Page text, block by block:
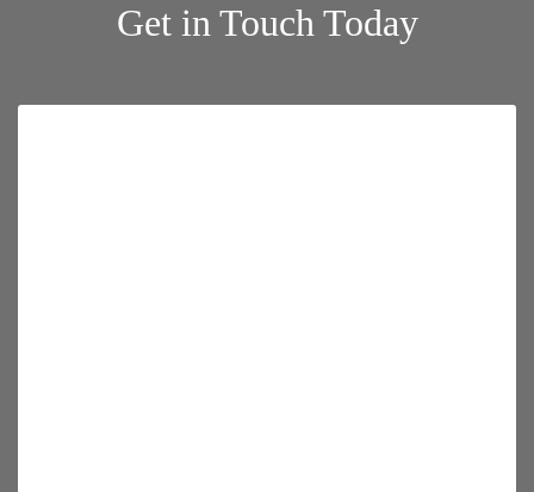
Get in Touch Today